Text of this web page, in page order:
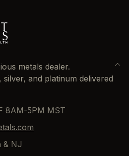
metals dealer.
and platinum delivered
8AM-5PM MST
& NJ